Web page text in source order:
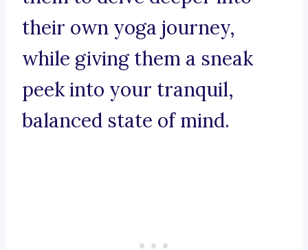
their own yoga journey,
while giving them a sneak
peek into your tranquil,
balanced state of mind.